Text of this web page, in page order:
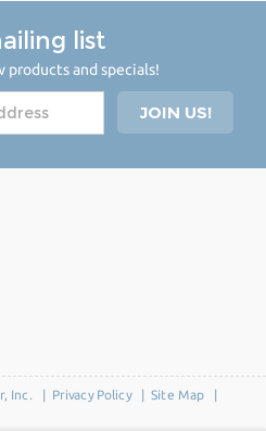
list
products and specials!
Inc. | Privacy Policy| Site Map